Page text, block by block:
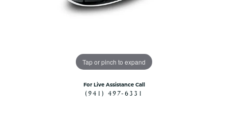
Tap or pinch to expand
For Live Assistance Call
(941) 497-6331